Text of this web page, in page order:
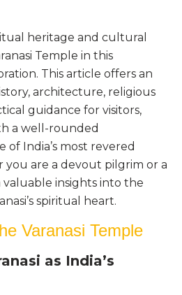
heritage and cultural
Temple in this
This article offers an
architecture, religious
guidance for visitors,
a well-rounded
India’s most revered
you are a devout pilgrim or a
insights into the
spiritual heart.
Varanasi Temple
as India’s